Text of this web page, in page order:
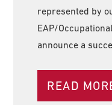
represented by
EAP/
announce a
READ